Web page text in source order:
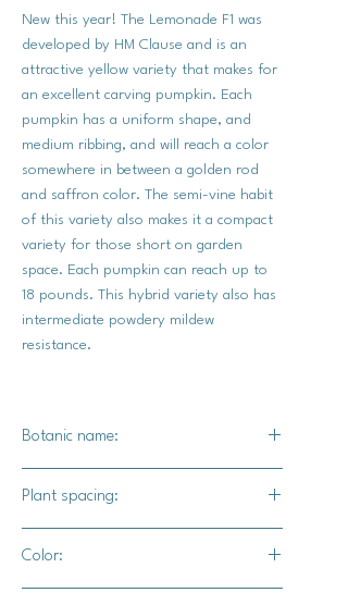
New this year! The Lemonade F1 was
developed by HM Clause and is an
attractive yellow variety that makes for
an excellent carving pumpkin. Each
pumpkin has a uniform shape, and
medium ribbing, and will reach a color
somewhere in between a golden rod
and saffron color. The semi-vine habit
of this variety also makes it a compact
variety for those short on garden
space. Each pumpkin can reach up to
18 pounds. This hybrid variety also has
intermediate powdery mildew
resistance.
Botanic name:
Plant spacing:
Color: